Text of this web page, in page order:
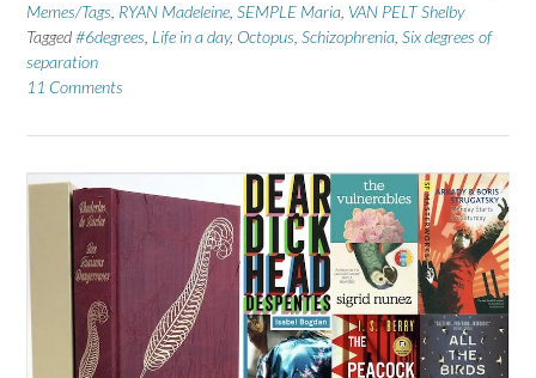
Memes/Tags, RYAN Madeleine, SEMPLE Maria, VAN PELT Shelby
Tagged#6degrees, Life in a day, Octopus, Schizophrenia, Six degrees of
separation
11 Comments